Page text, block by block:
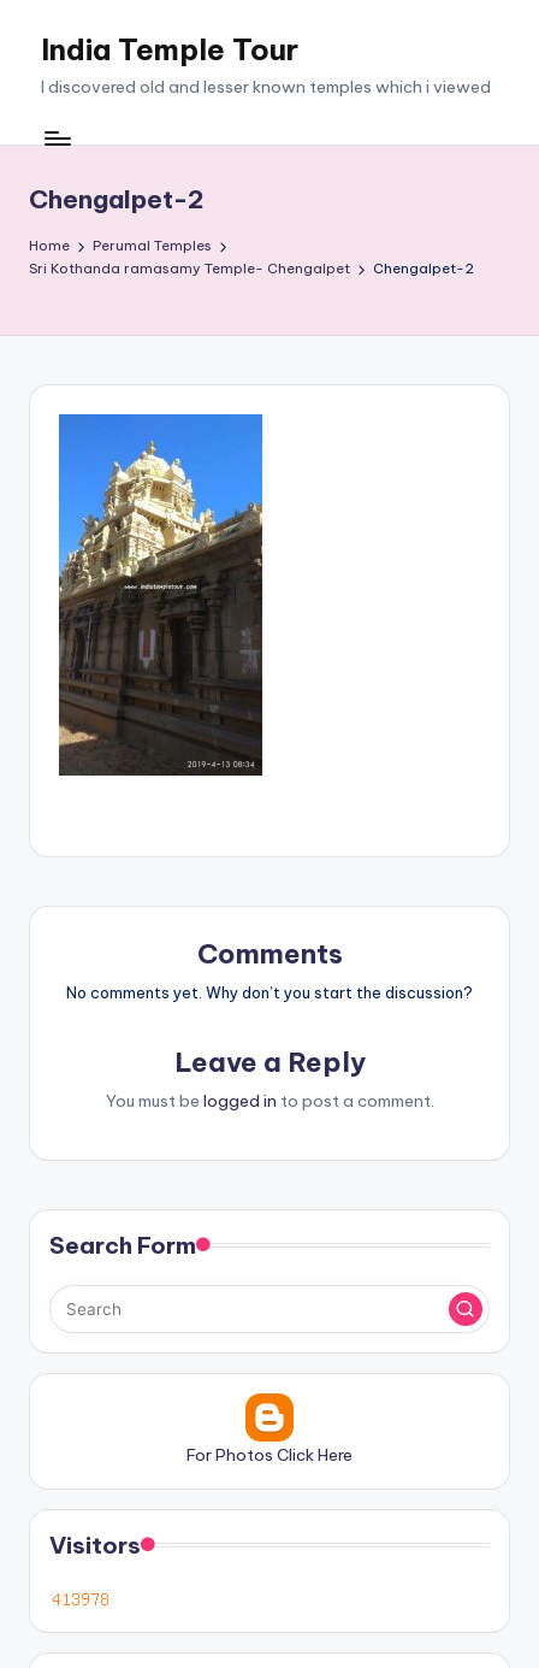
India Temple Tour
I discovered old and lesser known temples which i viewed
Chengalpet-2
Home
Perumal Temples
Sri Kothanda ramasamy Temple- Chengalpet
Chengalpet-2
Comments
No comments yet. Why don’t you start the discussion?
Leave a Reply
You must be logged in to post a comment.
Search Form
For Photos Click Here
Visitors